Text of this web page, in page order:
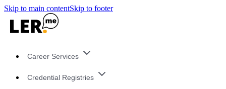
Skip to main contentSkip to footer
Career Services
Credential Registries